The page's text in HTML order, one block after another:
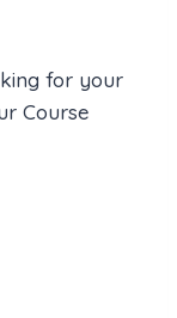
for your
Course